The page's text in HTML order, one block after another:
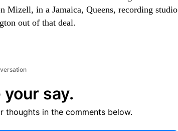
Mizell, in a Jamaica, Queens, recording studio
out of that deal.
your say.
thoughts in the comments below.